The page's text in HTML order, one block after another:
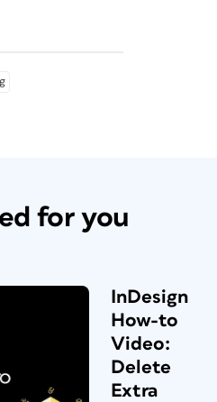
for you
InDesign
How-to
Video:
Delete
Extra